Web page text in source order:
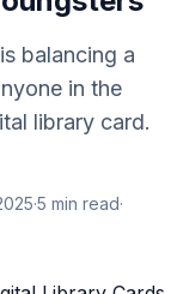
balancing a
in the
library card.
·5 min read·